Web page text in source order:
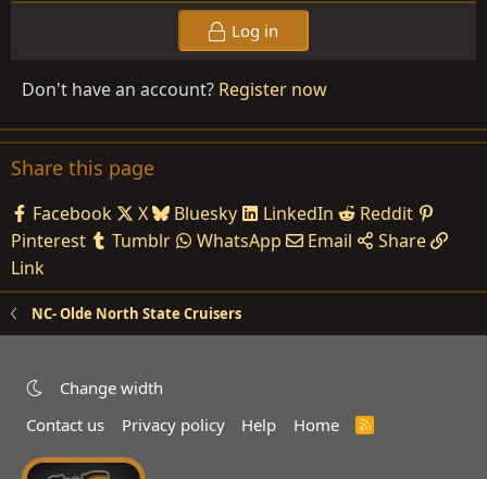
Log in
Don't have an account? Register now
Share this page
Facebook X Bluesky LinkedIn
Reddit
Pinterest
Tumblr WhatsApp Email
Share
Link
NC- Olde North State Cruisers
Change width
Contact us
Privacy policy Help Home
R